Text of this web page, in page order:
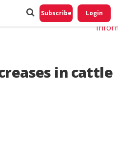
Subscribe Login
in cattle
Do
My